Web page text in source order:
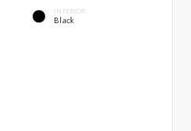
INTERIOR
Black